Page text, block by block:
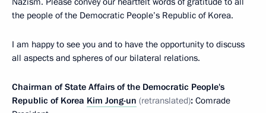
the people of the Democratic People’s Republic of Korea.
I am happy to see you and to have the opportunity to discuss
all aspects and spheres of our bilateral relations.
Chairman of State Affairs of the Democratic People's
Republic of Korea Kim Jong-un (retranslated): Comrade